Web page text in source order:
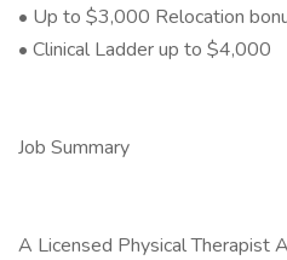
• Up to $3,000 Relocation
• Clinical Ladder up to $4,000
Job Summary
A Licensed Physical Therapist